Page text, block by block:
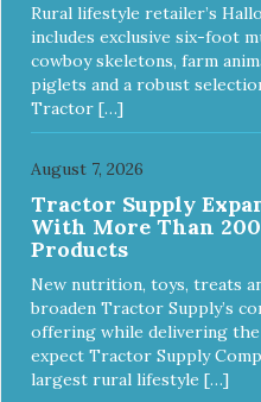
Rural lifestyle retailer’s
includes exclusive six-foot
cowboy skeletons, farm
piglets and a robust
Tractor […]
August 7, 2026
Tractor Supply
With More Than
Products
New nutrition, toys, treats
broaden Tractor Supply’s
offering while delivering the
expect Tractor Supply
largest rural lifestyle […]